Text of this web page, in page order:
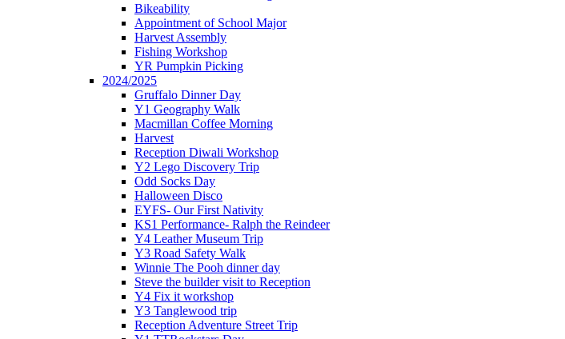
Bikeability
Appointment of School Major
Harvest Assembly
Fishing Workshop
YR Pumpkin Picking
2024/2025
Gruffalo Dinner Day
Y1 Geography Walk
Macmillan Coffee Morning
Harvest
Reception Diwali Workshop
Y2 Lego Discovery Trip
Odd Socks Day
Halloween Disco
EYFS- Our First Nativity
KS1 Performance- Ralph the Reindeer
Y4 Leather Museum Trip
Y3 Road Safety Walk
Winnie The Pooh dinner day
Steve the builder visit to Reception
Y4 Fix it workshop
Y3 Tanglewood trip
Reception Adventure Street Trip